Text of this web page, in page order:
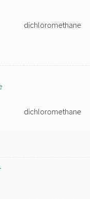
dichloromethane
dichloromethane